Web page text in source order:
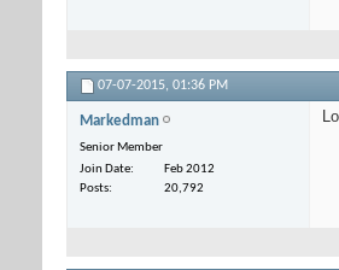
07-07-2015, 01:36 PM
Markedman
Senior Member
Join Date
Feb 2012
Posts
20,792